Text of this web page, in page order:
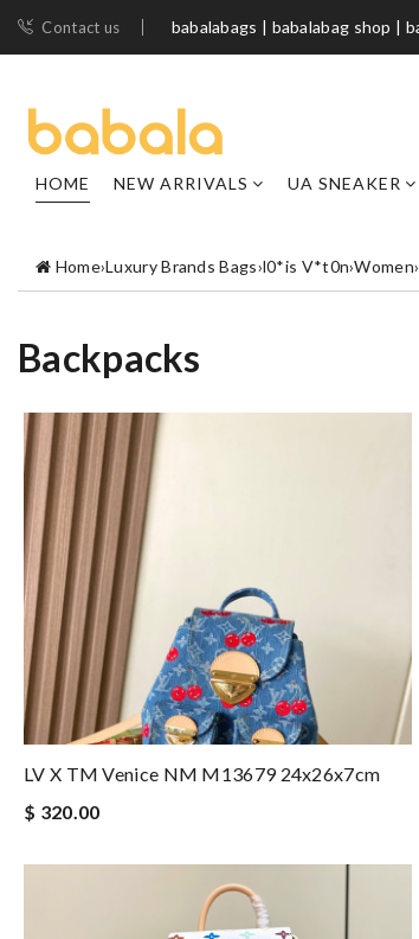
Contact us babalabags | babalabag shop |
HOME NEW ARRIVALS UA SNEAKER
Home›Luxury Brands Bags›l0*is V*t0n›Women›
Backpacks
LV X TM Venice NM M13679 24x26x7cm
$ 320.00